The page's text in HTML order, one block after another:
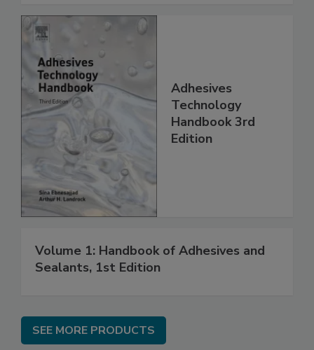
Adhesives
Technology
Handbook 3rd
Edition
Volume 1: Handbook of Adhesives and
Sealants, 1st Edition
SEE MORE PRODUCTS